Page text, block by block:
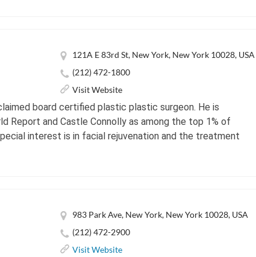
121A E 83rd St, New York, New York 10028, USA
(212) 472-1800
Visit Website
board certified plastic plastic surgeon. He is
Report and Castle Connolly as among the top 1% of
interest is in facial rejuvenation and the treatment
983 Park Ave, New York, New York 10028, USA
(212) 472-2900
Visit Website